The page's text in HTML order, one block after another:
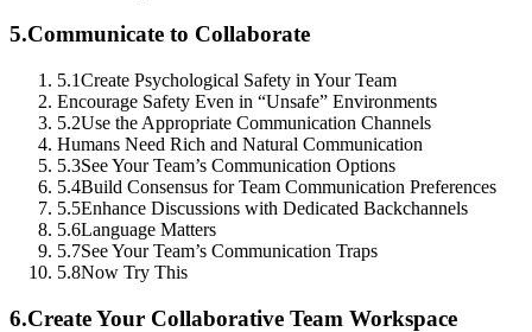
5.Communicate to Collaborate
5.1Create Psychological Safety in Your Team
Encourage Safety Even in “Unsafe” Environments
5.2Use the Appropriate Communication Channels
Humans Need Rich and Natural Communication
5.3See Your Team’s Communication Options
5.4Build Consensus for Team Communication Preferences
5.5Enhance Discussions with Dedicated Backchannels
5.6Language Matters
5.7See Your Team’s Communication Traps
5.8Now Try This
6.Create Your Collaborative Team Workspace